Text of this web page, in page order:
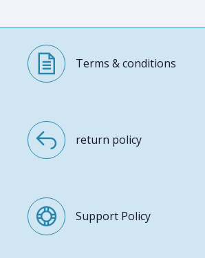
Terms & conditions
return policy
Support Policy